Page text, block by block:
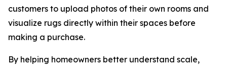
customers to upload photos of their own rooms and
visualize rugs directly within their spaces before
making a purchase.
By helping homeowners better understand scale,